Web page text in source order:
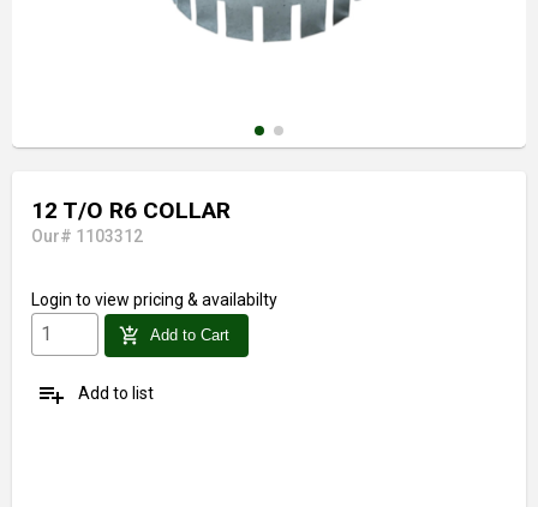
12 T/O R6 COLLAR
Our# 1103312
Login to view pricing & availabilty
add_shopping_cart Add to Cart
playlist_add Add to list